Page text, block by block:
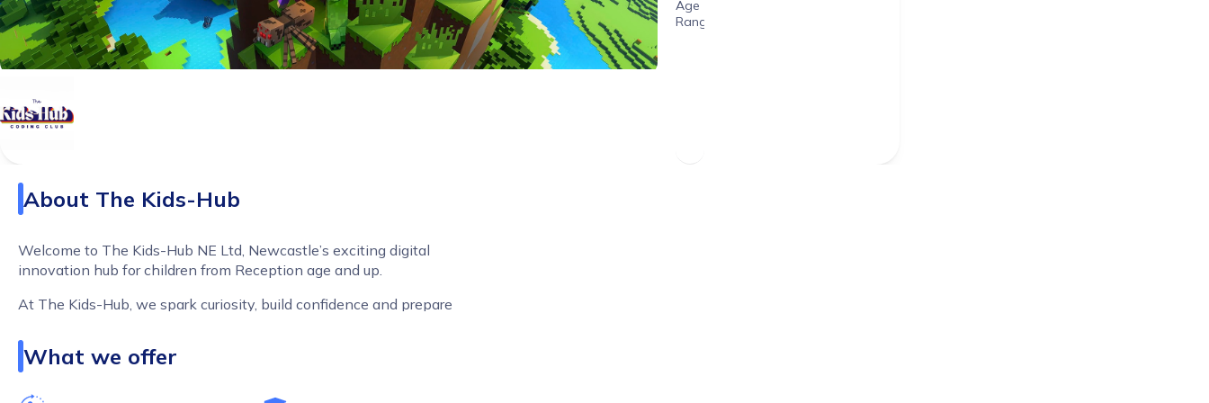
Age
Range
About The Kids-Hub
Welcome to The Kids-Hub NE Ltd, Newcastle’s exciting digital
innovation hub for children from Reception age and up.
At The Kids-Hub, we spark curiosity, build confidence and prepare
aligned learning experiences that children genuinely love.
LEGO Education Coding and Robotics Reception and up
What we offer